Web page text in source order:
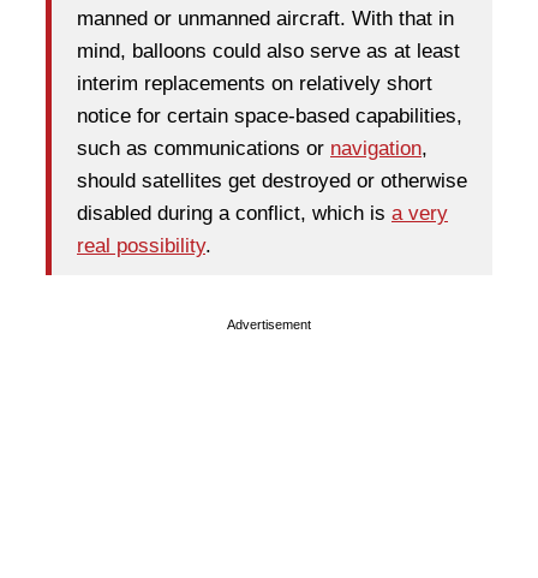
manned or unmanned aircraft. With that in
mind, balloons could also serve as at least
interim replacements on relatively short
notice for certain space-based capabilities,
such as communications or navigation,
should satellites get destroyed or otherwise
disabled during a conflict, which is a very
real possibility.
Advertisement